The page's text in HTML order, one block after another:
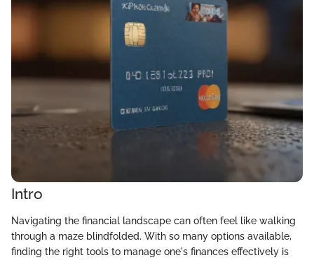
Intro
Navigating the financial landscape can often feel like walking
through a maze blindfolded. With so many options available,
finding the right tools to manage one's finances effectively is